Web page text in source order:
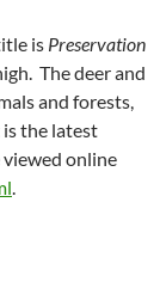
is Preservation
The deer and
and forests,
the latest
viewed online